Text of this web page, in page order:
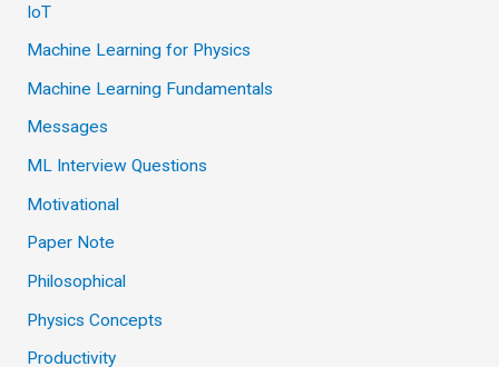
IoT
Machine Learning for Physics
Machine Learning Fundamentals
Messages
ML Interview Questions
Motivational
Paper Note
Philosophical
Physics Concepts
Productivity